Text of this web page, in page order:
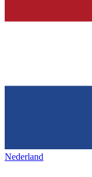
Nederland